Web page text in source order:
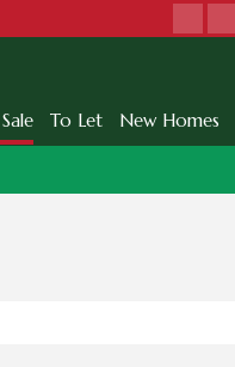
To Let New Homes